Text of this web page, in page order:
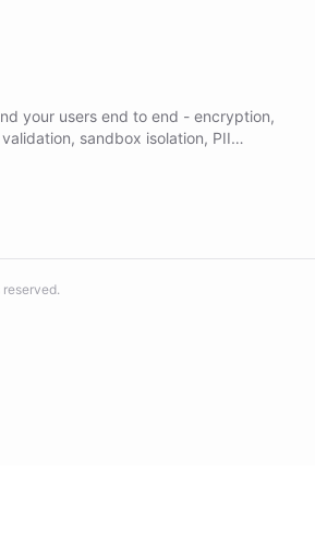
your users end to end - encryption,
sandbox isolation, PII
reserved.